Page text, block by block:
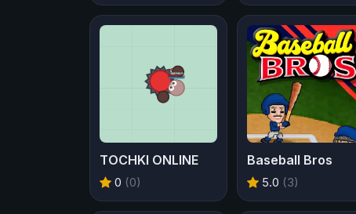
TOCHKI ONLINE
0 (0)
Baseball Bros
5.0 (3)